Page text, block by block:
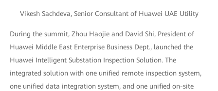
Vikesh Sachdeva, Senior Consultant of Huawei UAE Utility
During the summit, Zhou Haojie and David Shi, President of
Huawei Middle East Enterprise Business Dept., launched the
Huawei Intelligent Substation Inspection Solution. The
integrated solution with one unified remote inspection system,
one unified data integration system, and one unified on-site